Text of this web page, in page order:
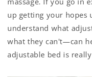
up getting your hopes
understand what
what they can't—can
adjustable bed is